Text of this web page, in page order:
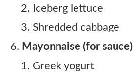
Iceberg lettuce
Shredded cabbage
Mayonnaise (for sauce)
Greek yogurt